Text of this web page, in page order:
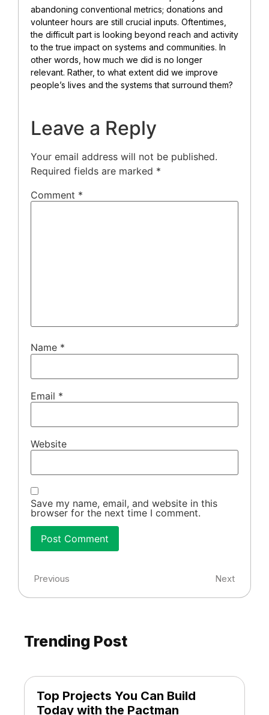
abandoning conventional metrics; donations and
volunteer hours are still crucial inputs. Oftentimes,
the difficult part is looking beyond reach and activity
to the true impact on systems and communities. In
other words, how much we did is no longer
relevant. Rather, to what extent did we improve
people’s lives and the systems that surround them?
Leave a Reply
Your email address will not be published.
Required fields are marked *
Comment *
Name *
Email *
Website
Save my name, email, and website in this
browser for the next time I comment.
Previous Next
Trending Post
Top Projects You Can Build
Today with the Pactman